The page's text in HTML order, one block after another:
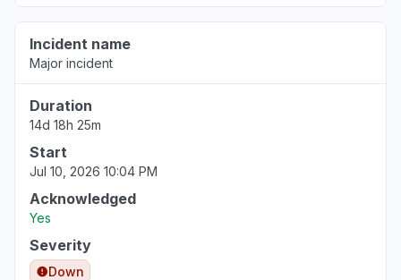
Incident name
Major incident
Duration
14d 18h 25m
Start
Jul 10, 2026 10:04 PM
Acknowledged
Yes
Severity
Down